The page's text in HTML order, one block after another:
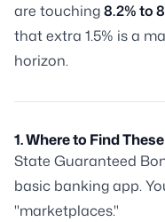
are touching8.2% to
that extra 1.5% is a
horizon.
1. Where to Find
State Guaranteed
basic banking app.
"marketplaces."